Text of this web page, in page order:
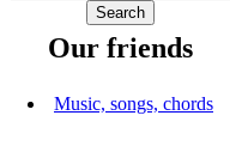
Our friends
Music, songs, chords